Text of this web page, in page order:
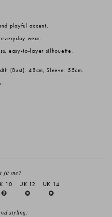
playful accent.
wear.
easy-to-layer silhouette.
(Bust): 48cm, Sleeve: 55cm.
fit me?
10 UK 12 UK 14
styling: